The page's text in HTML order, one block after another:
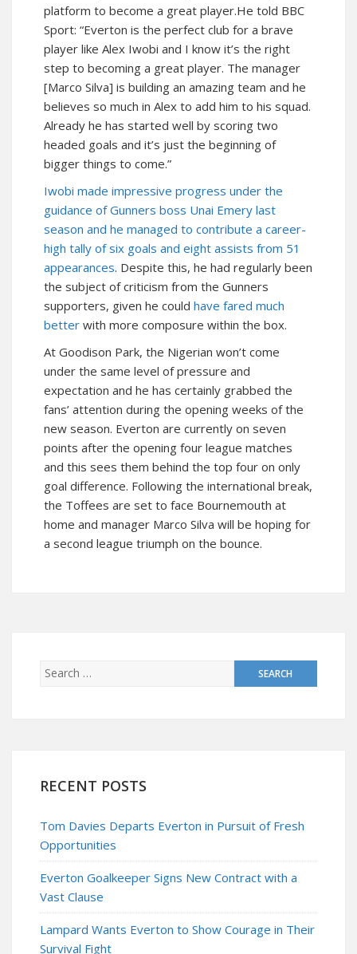
platform to become a great player.He told BBC
Sport: “Everton is the perfect club for a brave
player like Alex Iwobi and I know it’s the right
step to becoming a great player. The manager
[Marco Silva] is building an amazing team and he
believes so much in Alex to add him to his squad.
Already he has started well by scoring two
headed goals and it’s just the beginning of
bigger things to come.”
Iwobi made impressive progress under the
guidance of Gunners boss Unai Emery last
season and he managed to contribute a career-
high tally of six goals and eight assists from 51
appearances. Despite this, he had regularly been
the subject of criticism from the Gunners
supporters, given he could have fared much
better with more composure within the box.
At Goodison Park, the Nigerian won’t come
under the same level of pressure and
expectation and he has certainly grabbed the
fans’ attention during the opening weeks of the
new season. Everton are currently on seven
points after the opening four league matches
and this sees them behind the top four on only
goal difference. Following the international break,
the Toffees are set to face Bournemouth at
home and manager Marco Silva will be hoping for
a second league triumph on the bounce.
RECENT POSTS
Tom Davies Departs Everton in Pursuit of Fresh
Opportunities
Everton Goalkeeper Signs New Contract with a
Vast Clause
Lampard Wants Everton to Show Courage in Their
Survival Fight